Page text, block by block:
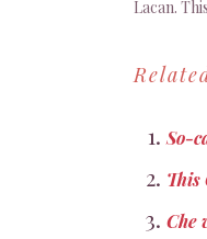
Lacan.
which,
So-
This
Che